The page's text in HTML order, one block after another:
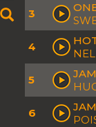
3
4
5
6